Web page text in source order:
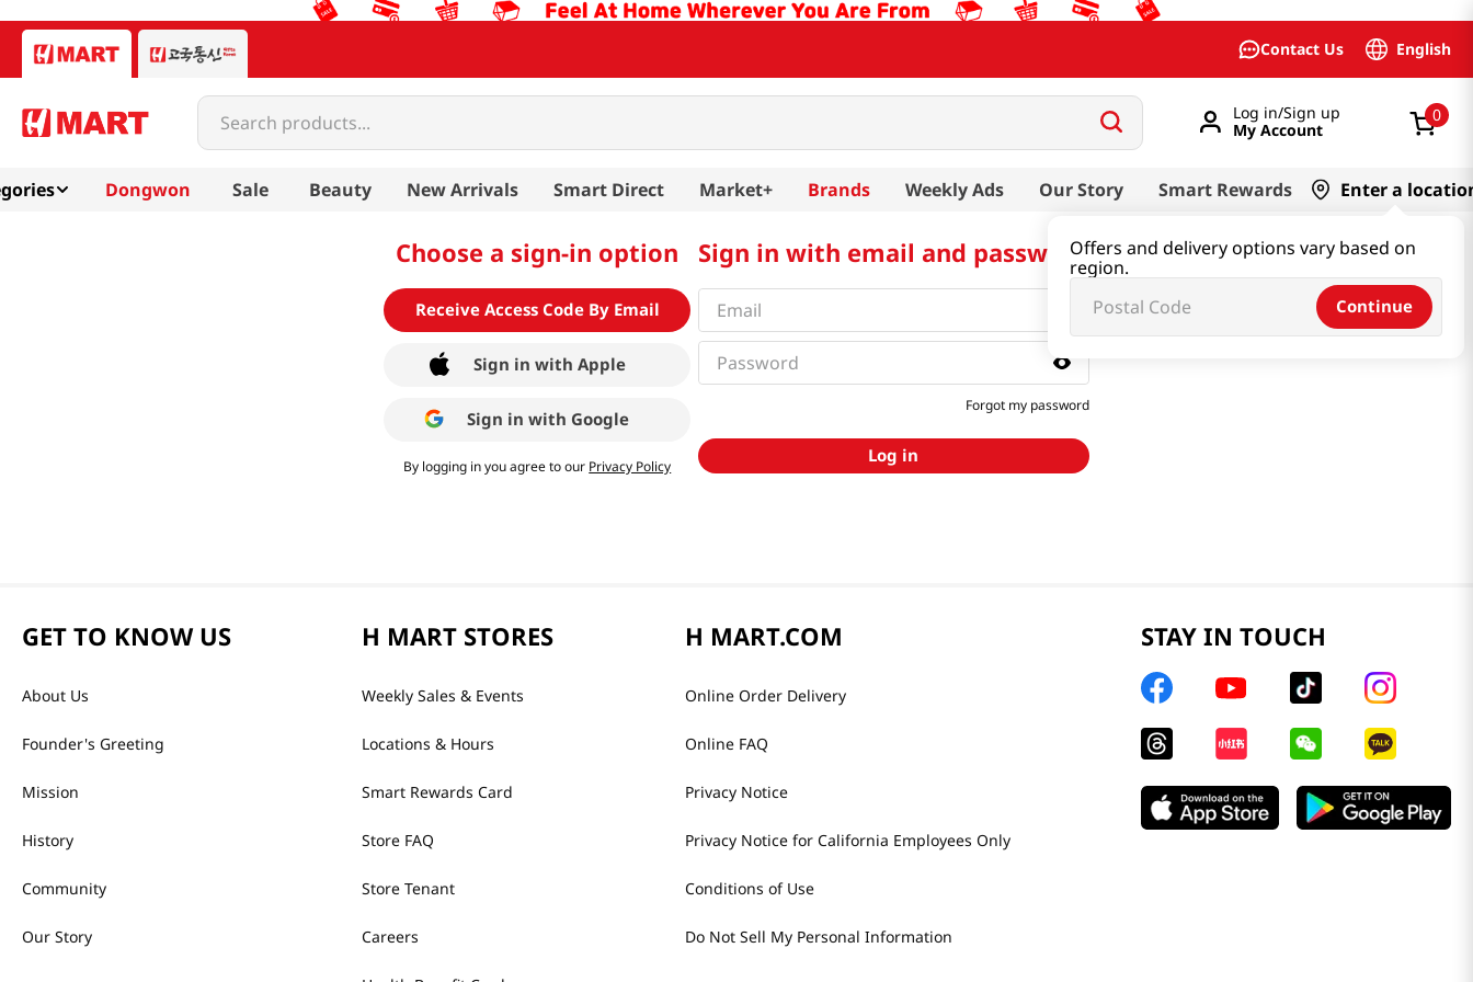
Contact Us English
Search products...
Log in/Sign up
My Account
0
Dongwon Sale Beauty New Arrivals Smart Direct Market+ Brands Weekly Ads Our Story Smart Rewards Enter a
Offers and delivery options vary based on
region.
Continue
Choose a sign-in option
Receive Access Code By Email
Sign in with Apple
Sign in with Google
By logging in you agree to our Privacy Policy
Sign in with email and password
Forgot my password
Log in
GET TO KNOW US
About Us
Founder's Greeting
Mission
History
Community
Our Story
H MART STORES
Weekly Sales & Events
Locations & Hours
Smart Rewards Card
Store FAQ
Store Tenant
Careers
H MART.COM
Online Order Delivery
Online FAQ
Privacy Notice
Privacy Notice for California Employees Only
Conditions of Use
Do Not Sell My Personal Information
STAY IN TOUCH